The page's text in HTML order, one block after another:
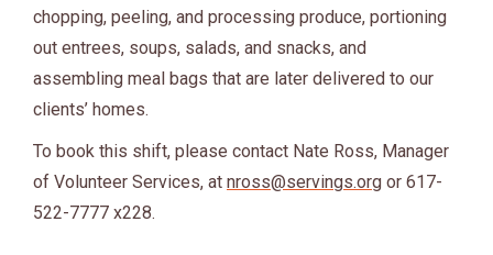
chopping, peeling, and processing produce, portioning
out entrees, soups, salads, and snacks, and
assembling meal bags that are later delivered to our
clients’ homes.
To book this shift, please contact Nate Ross, Manager
of Volunteer Services, at nross@servings.org or 617-
522-7777 x228.